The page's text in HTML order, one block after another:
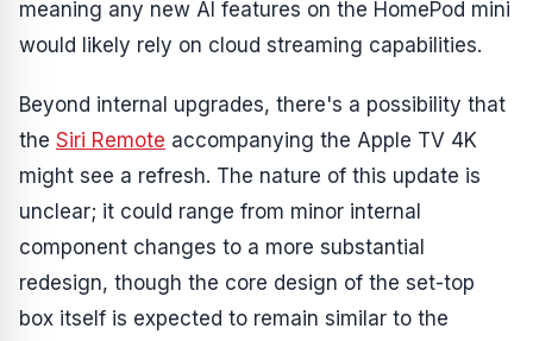
meaning any new AI features on the HomePod mini
would likely rely on cloud streaming capabilities.
Beyond internal upgrades, there's a possibility that
the Siri Remote accompanying the Apple TV 4K
might see a refresh. The nature of this update is
unclear; it could range from minor internal
component changes to a more substantial
redesign, though the core design of the set-top
box itself is expected to remain similar to the